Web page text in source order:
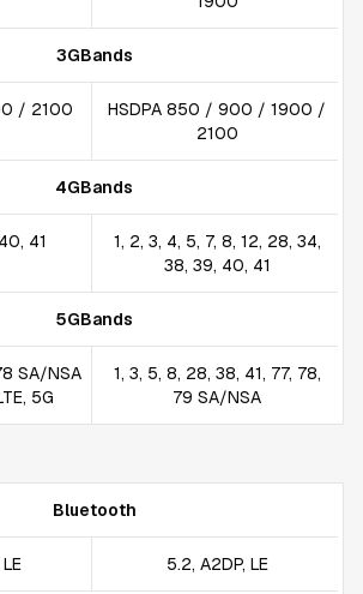
3GBands
/ 2100
HSDPA 850 / 900 / 1900 /
2100
4GBands
41
1, 2, 3, 4, 5, 7, 8, 12, 28, 34,
38, 39, 40, 41
5GBands
SA/NSA
5G
1, 3, 5, 8, 28, 38, 41, 77, 78,
79 SA/NSA
Bluetooth
5.2, A2DP, LE